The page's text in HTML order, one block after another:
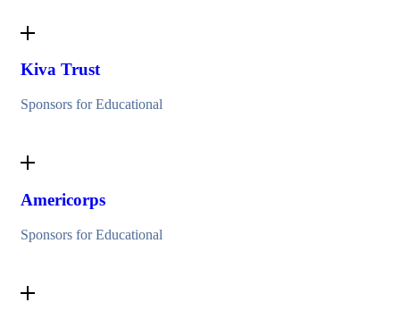
Kiva Trust
Sponsors for Educational
Americorps
Sponsors for Educational